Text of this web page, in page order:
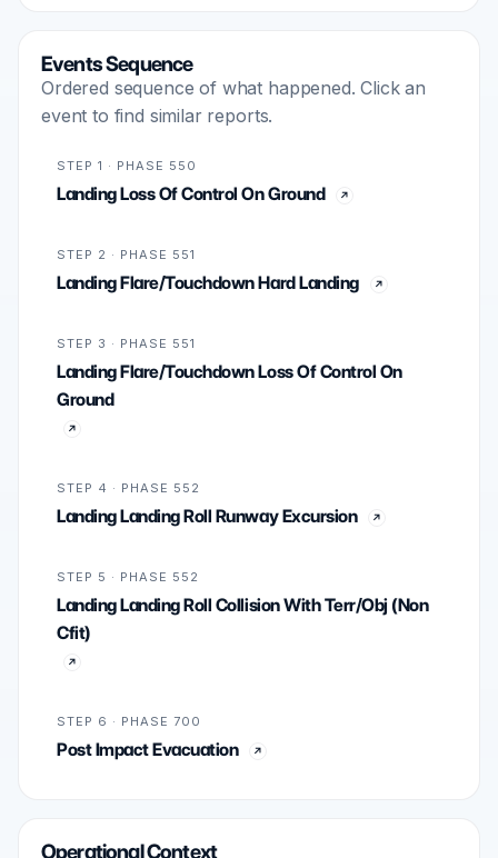
Events Sequence
Ordered sequence of what happened. Click an
event to find similar reports.
STEP 1 · PHASE 550
Landing Loss Of Control On Ground
STEP 2 · PHASE 551
Landing Flare/Touchdown Hard Landing
STEP 3 · PHASE 551
Landing Flare/Touchdown Loss Of Control On
Ground
STEP 4 · PHASE 552
Landing Landing Roll Runway Excursion
STEP 5 · PHASE 552
Landing Landing Roll Collision With Terr/Obj (Non
Cfit)
STEP 6 · PHASE 700
Post Impact Evacuation
Operational Context